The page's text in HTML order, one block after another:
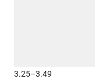
3.25–3.49